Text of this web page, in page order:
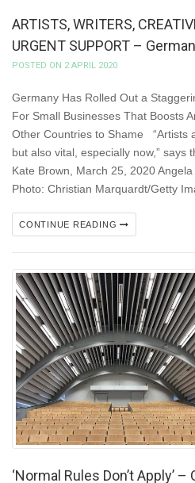
ARTISTS, WRITERS,
URGENT SUPPORT –
POSTED ON 2 APRIL 2020
Germany Has Rolled Out a
For Small Businesses That Boosts
Other Countries to Shame “Artists
but also vital, especially now,” says
Kate Brown, March 25, 2020
Photo: Christian Marquardt/Getty
CONTINUE READING
‘Normal Rules Don’t Apply’